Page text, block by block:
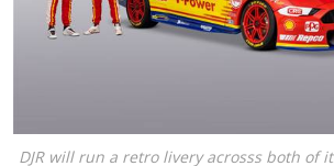
DJR will run a retro livery acrosss both of